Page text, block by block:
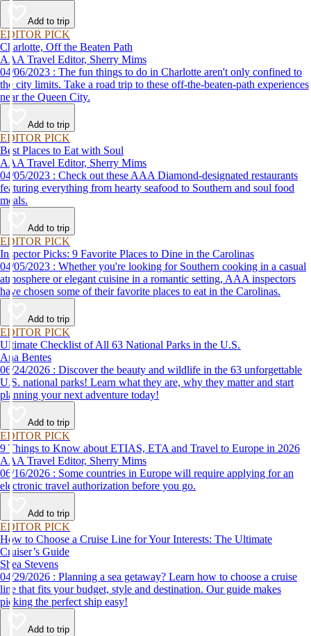
Add to trip
EDITOR PICK
Charlotte, Off the Beaten Path
AAA Travel Editor, Sherry Mims
04/06/2023 : The fun things to do in Charlotte aren't only confined to
the city limits. Take a road trip to these off-the-beaten-path experiences
near the Queen City.
Add to trip
EDITOR PICK
Best Places to Eat with Soul
AAA Travel Editor, Sherry Mims
04/05/2023 : Check out these AAA Diamond-designated restaurants
featuring everything from hearty seafood to Southern and soul food
meals.
Add to trip
EDITOR PICK
Inspector Picks: 9 Favorite Places to Dine in the Carolinas
04/05/2023 : Whether you're looking for Southern cooking in a casual
atmosphere or elegant cuisine in a romantic setting, AAA inspectors
have chosen some of their favorite places to eat in the Carolinas.
Add to trip
EDITOR PICK
Ultimate Checklist of All 63 National Parks in the U.S.
Ana Bentes
06/24/2026 : Discover the beauty and wildlife in the 63 unforgettable
U.S. national parks! Learn what they are, why they matter and start
planning your next adventure today!
Add to trip
EDITOR PICK
9 Things to Know about ETIAS, ETA and Travel to Europe in 2026
AAA Travel Editor, Sherry Mims
06/16/2026 : Some countries in Europe will require applying for an
electronic travel authorization before you go.
Add to trip
EDITOR PICK
How to Choose a Cruise Line for Your Interests: The Ultimate
Cruiser’s Guide
Shea Stevens
04/29/2026 : Planning a sea getaway? Learn how to choose a cruise
line that fits your budget, style and destination. Our guide makes
picking the perfect ship easy!
Add to trip